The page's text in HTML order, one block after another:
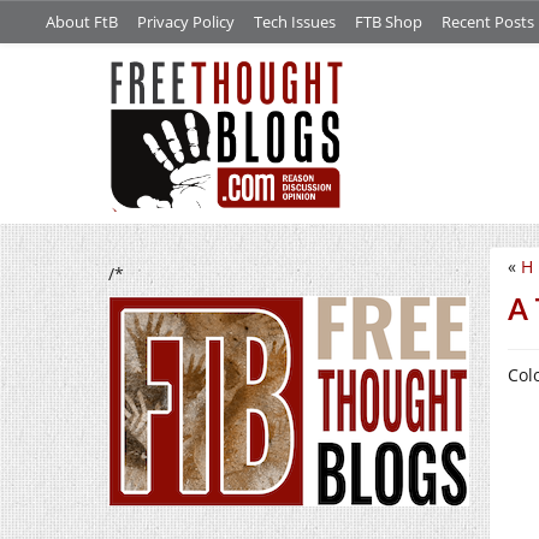
About FtB Privacy Policy Tech Issues FTB Shop Recent Posts
/* « H
A